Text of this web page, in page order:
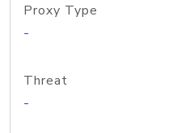
Proxy Type
-
Threat
-